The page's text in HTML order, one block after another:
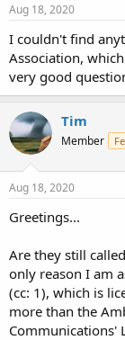
Aug 18, 2020
I couldn't find
Association,
very good
Tim
Member
Aug 18, 2020
Greetings...
Are they still
only reason I am
(cc: 1), which is
more than the
Communications'